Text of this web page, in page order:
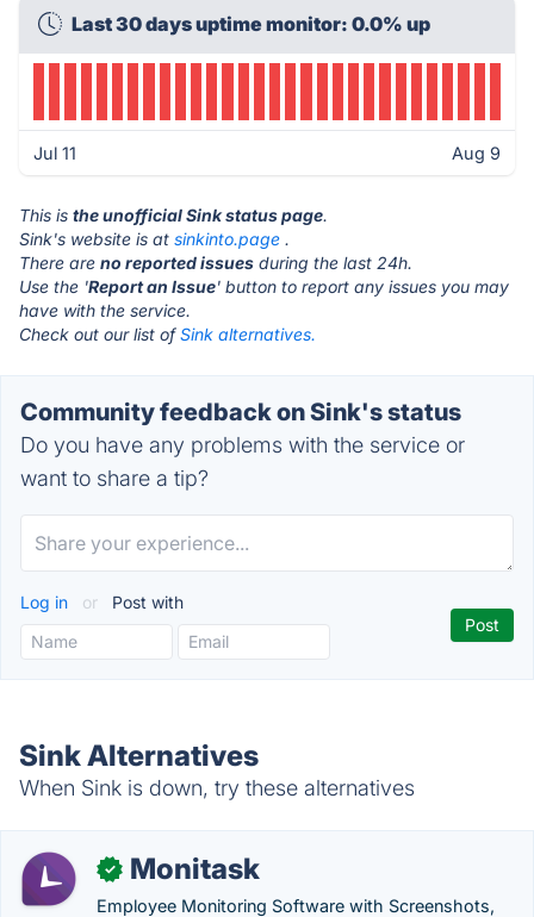
Last 30 days uptime monitor: 0.0% up
Jul 11 Aug 9
This is the unofficial Sink status page.
Sink's website is at sinkinto.page .
There are no reported issues during the last 24h.
Use the 'Report an Issue' button to report any issues you may
have with the service.
Check out our list ofSink alternatives.
Community feedback on Sink's status
Do you have any problems with the service or
want to share a tip?
Log in or Post with
Sink Alternatives
When Sink is down, try these alternatives
✓ Monitask
Employee Monitoring Software with Screenshots,